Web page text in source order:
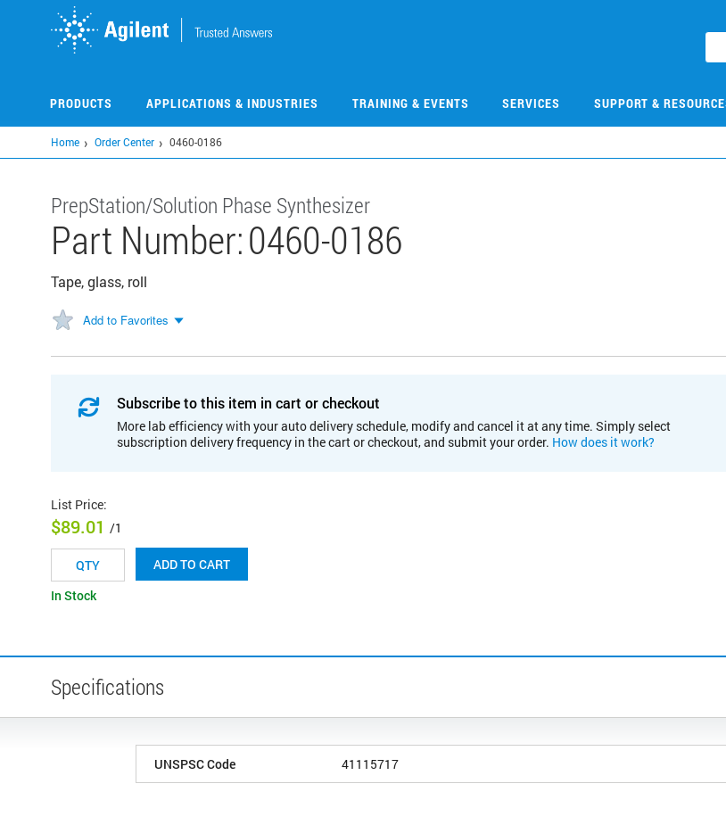
PRODUCTS APPLICATIONS & INDUSTRIES TRAINING & EVENTS SERVICES SUPPORT &
Home Order Center 0460-0186
PrepStation/Solution Phase Synthesizer
Part Number:0460-0186
Tape, glass, roll
Add to Favorites
Subscribe to this item in cart or checkout
More lab efficiency with your auto delivery schedule, modify and cancel it at any time. Simply select
subscription delivery frequency in the cart or checkout, and submit your order. How does it work?
List Price:
$89.01 /1
ADD TO CART
In Stock
Specifications
UNSPSC Code 41115717